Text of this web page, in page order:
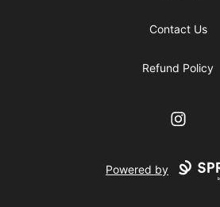
Contact Us
Refund Policy
Instagram
Powered by